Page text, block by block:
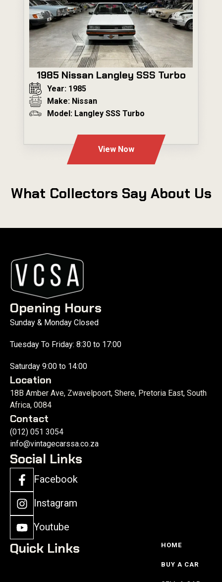
1985 Nissan Langley SSS Turbo
Year: 1985
Make: Nissan
Model: Langley SSS Turbo
View Now
What Collectors Say About Us
Opening Hours
Sunday & Monday Closed
Tuesday To Friday: 8:30 to 17:00
Saturday 9:00 to 14:00
Location
18B Amber Ave, Zwavelpoort, Shere, Pretoria East, South
Africa, 0084
Contact
(012) 051 3054
info@vintagecarssa.co.za
Social Links
Facebook
Instagram
Youtube
Quick Links HOME
BUY A CAR